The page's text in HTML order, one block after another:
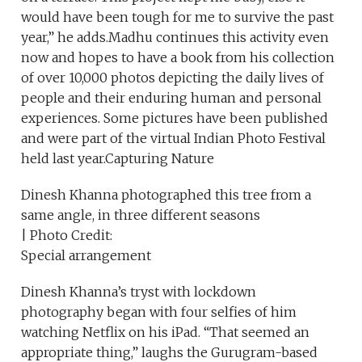
would have been tough for me to survive the past
year,” he adds.Madhu continues this activity even
now and hopes to have a book from his collection
of over 10,000 photos depicting the daily lives of
people and their enduring human and personal
experiences. Some pictures have been published
and were part of the virtual Indian Photo Festival
held last year.Capturing Nature
Dinesh Khanna photographed this tree from a
same angle, in three different seasons
| Photo Credit:
Special arrangement
Dinesh Khanna’s tryst with lockdown
photography began with four selfies of him
watching Netflix on his iPad. “That seemed an
appropriate thing,” laughs the Gurugram-based